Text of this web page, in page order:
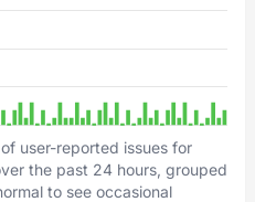
user-reported issues for
the past 24 hours, grouped
to see occasional